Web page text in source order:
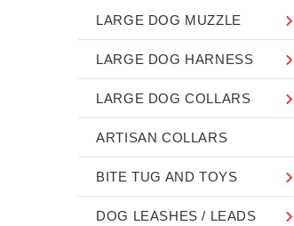
LARGE DOG MUZZLE
LARGE DOG HARNESS
LARGE DOG COLLARS
ARTISAN COLLARS
BITE TUG AND TOYS
DOG LEASHES / LEADS